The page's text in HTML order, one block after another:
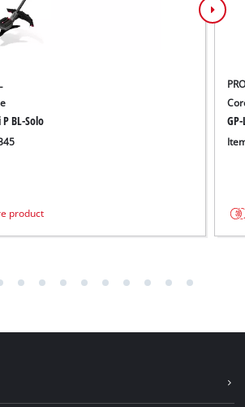
P BL-Solo
product